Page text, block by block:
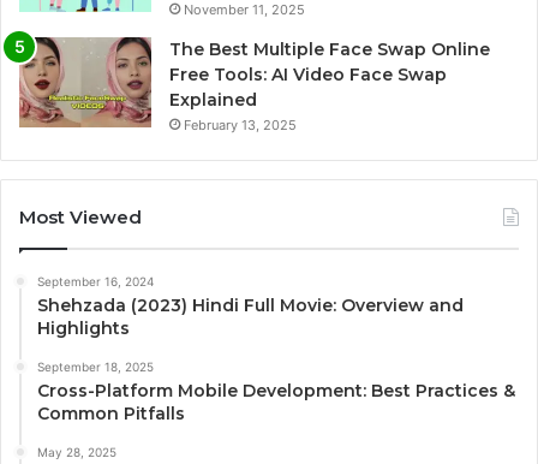
November 11, 2025
The Best Multiple Face Swap Online
Free Tools: AI Video Face Swap
Explained
February 13, 2025
Most Viewed
September 16, 2024
Shehzada (2023) Hindi Full Movie: Overview and
Highlights
September 18, 2025
Cross-Platform Mobile Development: Best Practices &
Common Pitfalls
May 28, 2025